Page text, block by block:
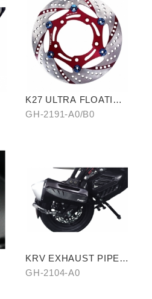
K27 ULTRA FLOATING
DISCORD(RED/GOLD)
GH-2191-A0/B0
KRV EXHAUST PIPE
ANTISCALED COVER
GH-2104-A0